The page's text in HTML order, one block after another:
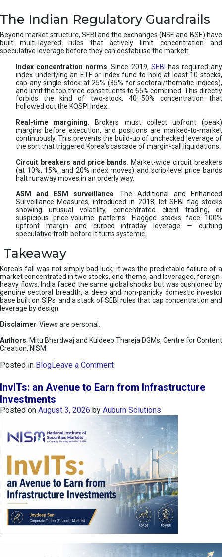
The Indian Regulatory Guardrails
Beyond market structure, SEBI and the exchanges (NSE and BSE) have
built multi-layered rules that actively limit concentration and
speculative leverage before they can destabilise the market:
Index concentration norms . Since 2019, SEBI
has required any
index underlying an ETF or index fund to hold at least 10 stocks,
cap any single stock at 25% (35% for sectoral/thematic indices),
and limit the top three constituents to 65% combined. This directly
forbids the kind of two-stock, 40–50% concentration that
hollowed out the KOSPI Index.
Real-time margining . Brokers must collect upfront (peak)
margins before execution, and positions are marked-to-market
continuously. This prevents the build-up of unchecked leverage of
the sort that triggered Korea’s cascade of margin-call liquidations.
Circuit breakers and price bands . Market-wide circuit breakers
(at 10%, 15%, and 20% index moves) and scrip-level price bands
halt runaway moves in an orderly way.
ASM and ESM surveillance . The Additional and Enhanced
Surveillance Measures, introduced in 2018, let SEBI flag stocks
showing unusual volatility, concentrated client trading, or
suspicious price-volume patterns. Flagged stocks face 100%
upfront margin and curbed intraday leverage — curbing
speculative froth before it turns systemic.
Takeaway
Korea’s fall was not simply bad luck; it was the predictable failure of a
market concentrated in two stocks, one theme, and leveraged, foreign-
heavy flows. India faced the same global shocks but was cushioned by
genuine sectoral breadth, a deep and non-panicky domestic investor
base built on SIPs, and a stack of SEBI rules that cap concentration and
leverage by design.
Disclaimer: Views are personal.
Authors: Mitu Bhardwaj and Kuldeep Thareja DGMs, Centre for Content
Creation, NISM
Posted in BlogLeave a Commento
K
O
P
I
n
x
:
K
o
e
’
s
InvITs: an Avenue to Earn from Infrastructure
Investments
Posted on August 3, 2026 by Auburn Solutions